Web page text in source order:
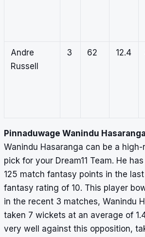
Andre
Russell
3 62 12.4
Pinnaduwage Wanindu
Wanindu Hasaranga can be a
pick for your Dream11 Team. He
125 match fantasy points in the
fantasy rating of 10. This player
in the recent 3 matches, Wanindu
taken 7 wickets at an average of
very well against this opposition,